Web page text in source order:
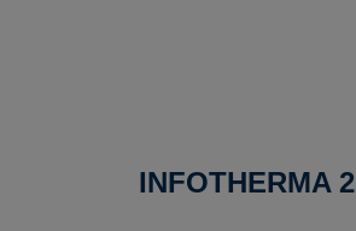
INFOTHERMA